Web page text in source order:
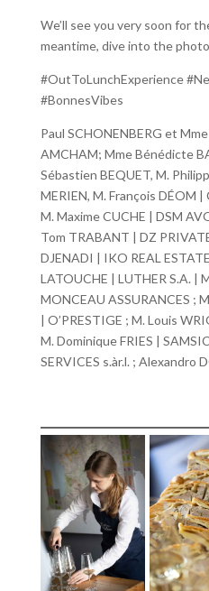
We’ll see you very soon for
meantime, dive into the
#OutToLunchExperience
#BonnesVibes
Paul SCHONENBERG et
AMCHAM; Mme Bénédicte
Sébastien BEQUET, M.
MERIEN, M. François DÉOM
M. Maxime CUCHE | DSM
Tom TRABANT | DZ
DJENADI | IKO REAL
LATOUCHE | LUTHER S.A. |
MONCEAU ASSURANCES ;
| O’PRESTIGE ; M. Louis
M. Dominique FRIES |
SERVICES s.àr.l. ; Alexandro